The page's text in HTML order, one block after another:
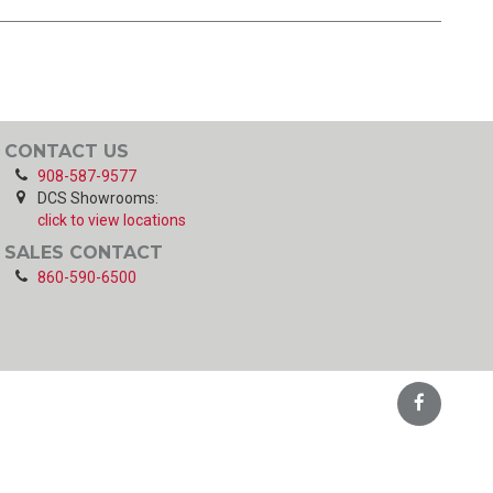
CONTACT US
908-587-9577
DCS Showrooms:
click to view locations
SALES CONTACT
860-590-6500